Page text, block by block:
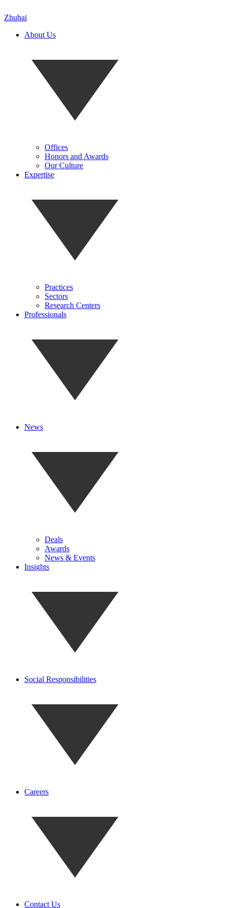
Zhuhai
About Us
Offices
Honors and Awards
Our Culture
Expertise
Practices
Sectors
Research Centers
Professionals
News
Deals
Awards
News & Events
Insights
Social Responsibilities
Careers
Contact Us